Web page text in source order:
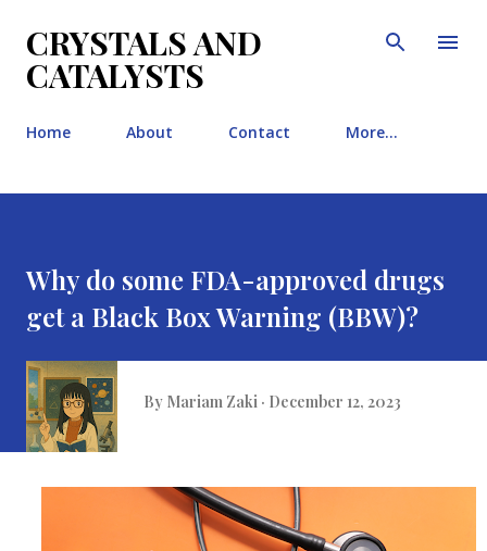
CRYSTALS AND
CATALYSTS
Home About Contact More…
Why do some FDA-approved drugs
get a Black Box Warning (BBW)?
By Mariam Zaki December 12, 2023